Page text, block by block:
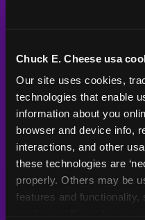
Chuck E. Cheese usa
Our site uses cookies,
technologies that enable
information about you
browser and device info,
interactions, and other
these technologies are
properly. Others may be
features and
UV-reactive
matching stamps
Video monitoring at
Policy in place since